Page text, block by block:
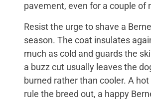
pavement, even for a couple of
Resist the urge to shave a
season. The coat insulates
much as cold and guards the
a buzz cut usually leaves the
burned rather than cooler. A hot
rule the breed out, a happy